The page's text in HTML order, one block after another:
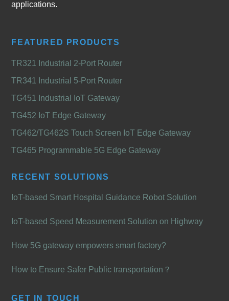
applications.
FEATURED PRODUCTS
TR321 Industrial 2-Port Router
TR341 Industrial 5-Port Router
TG451 Industrial IoT Gateway
TG452 IoT Edge Gateway
TG462/TG462S Touch Screen IoT Edge Gateway
TG465 Programmable 5G Edge Gateway
RECENT SOLUTIONS
IoT-based Smart Hospital Guidance Robot Solution
IoT-based Speed Measurement Solution on Highway
How 5G gateway empowers smart factory?
How to Ensure Safer Public transportation？
GET IN TOUCH